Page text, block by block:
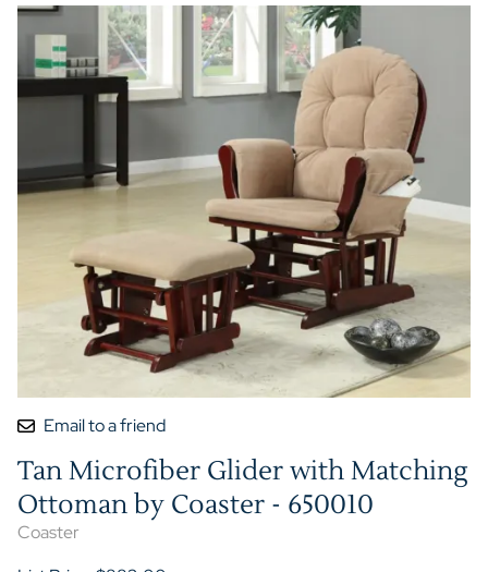
Email to a friend
Tan Microfiber Glider with Matching
Ottoman by Coaster - 650010
Coaster